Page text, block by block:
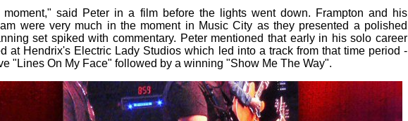
said Peter in a film before the lights went down. Frampton and his
were very much in the moment in Music City as they presented a polished
set spiked with commentary. Peter mentioned that early in his solo career
at Hendrix's Electric Lady Studios which led into a track from that time period -
"Lines On My Face" followed by a winning "Show Me The Way".